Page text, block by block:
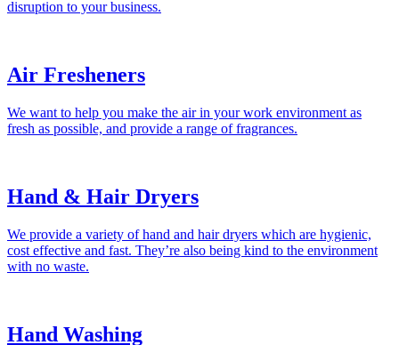
disruption to your business.
Air Fresheners
We want to help you make the air in your work environment as
fresh as possible, and provide a range of fragrances.
Hand & Hair Dryers
We provide a variety of hand and hair dryers which are hygienic,
cost effective and fast. They’re also being kind to the environment
with no waste.
Hand Washing